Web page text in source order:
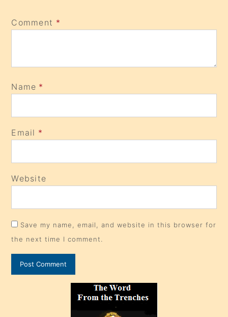
Comment *
Name *
Email *
Website
Save my name, email, and website in this browser for
the next time I comment.